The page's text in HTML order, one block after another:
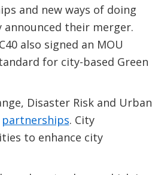
and new ways of doing
announced their merger.
also signed an MOU
for city-based Green
Disaster Risk and Urban
partnerships. City
to enhance city